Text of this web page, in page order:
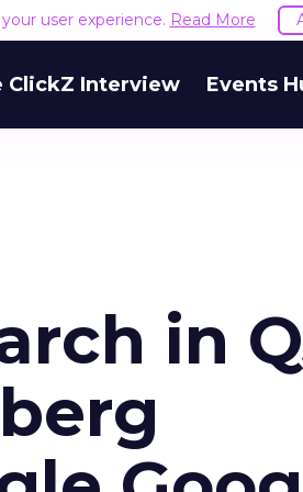
user experience. Read More
ClickZ Interview Events
in